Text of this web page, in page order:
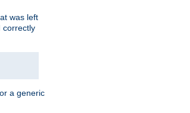
was left
correctly
a generic